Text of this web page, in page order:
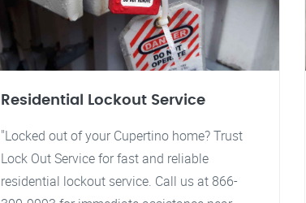
Residential Lockout Service
"Locked out of your Cupertino home? Trust
Lock Out Service for fast and reliable
residential lockout service. Call us at 866-